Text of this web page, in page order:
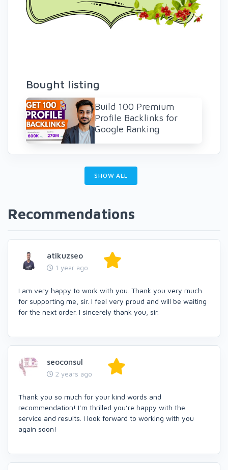
Bought listing
Build 100 Premium
Profile Backlinks for
Google Ranking
SHOW ALL
Recommendations
atikuzseo
1 year ago
I am very happy to work with you. Thank you very much
for supporting me, sir. I feel very proud and will be waiting
for the next order. I sincerely thank you, sir.
seoconsul
2 years ago
Thank you so much for your kind words and
recommendation! I’m thrilled you’re happy with the
service and results. I look forward to working with you
again soon!